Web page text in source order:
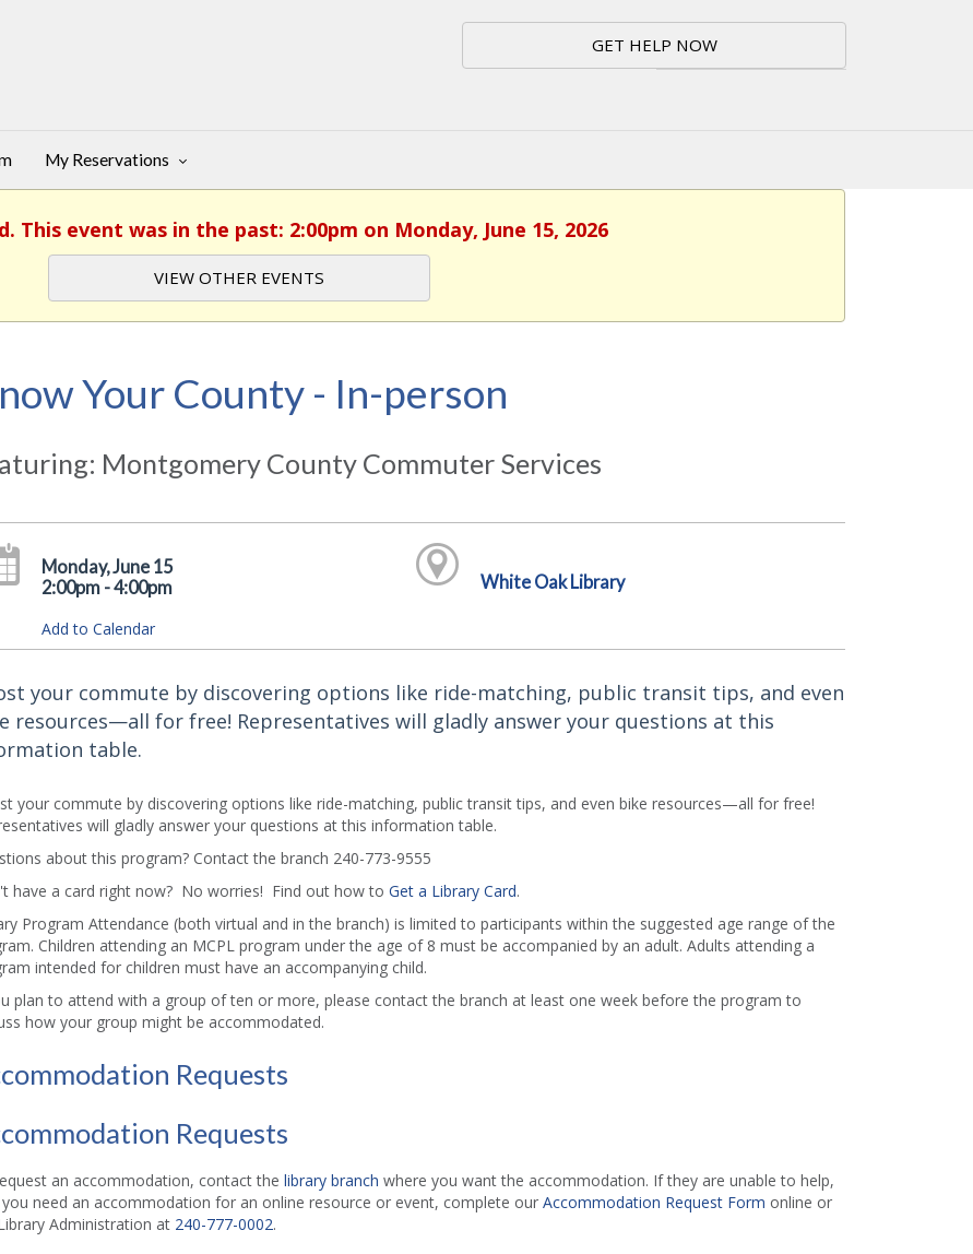
GET HELP NOW
My Reservations
This event was in the past: 2:00pm on Monday, June 15, 2026
VIEW OTHER EVENTS
Your County - In-person
Montgomery County Commuter Services
Monday, June 15
2:00pm - 4:00pm
Add to Calendar
White Oak Library
your commute by discovering options like ride-matching, public transit tips, and even
resources—all for free! Representatives will gladly answer your questions at this
table.
your commute by discovering options like ride-matching, public transit tips, and even bike resources—all for free!
will gladly answer your questions at this information table.
about this program? Contact the branch 240-773-9555
have a card right now? No worries! Find out how to Get a Library Card.
Program Attendance (both virtual and in the branch) is limited to participants within the suggested age range of the
Children attending an MCPL program under the age of 8 must be accompanied by an adult. Adults attending a
intended for children must have an accompanying child.
plan to attend with a group of ten or more, please contact the branch at least one week before the program to
how your group might be accommodated.
Requests
Requests
an accommodation, contact the library branch where you want the accommodation. If they are unable to help,
need an accommodation for an online resource or event, complete our Accommodation Request Form online or
Administration at 240-777-0002.